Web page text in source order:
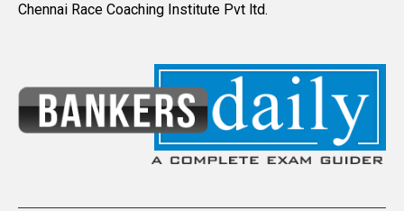
Chennai Race Coaching Institute Pvt ltd.